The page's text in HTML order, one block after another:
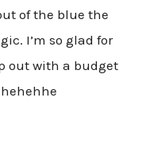
of the blue the
I’m so glad for
out with a budget